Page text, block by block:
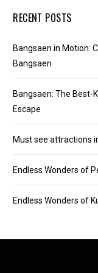
RECENT POSTS
Bangsaen in Motion:
Bangsaen
Bangsaen: The Best-
Escape
Must see attractions
Endless Wonders of
Endless Wonders of